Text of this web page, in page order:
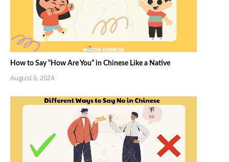
How to Say “How Are You” in Chinese Like a Native
August 6, 2024